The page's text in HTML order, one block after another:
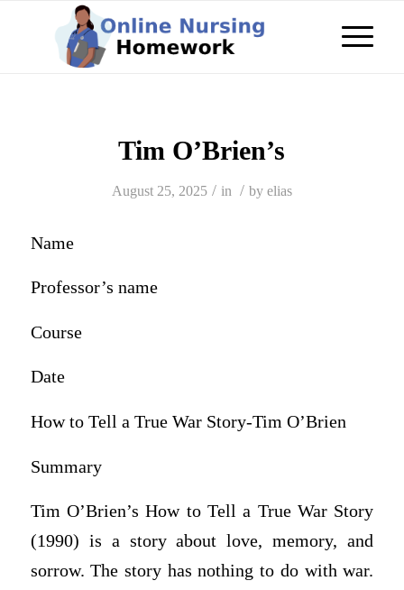
Tim O’Brien’s
August 25, 2025 / in / by elias
Name
Professor’s name
Course
Date
How to Tell a True War Story-Tim O’Brien
Summary
Tim O’Brien’s How to Tell a True War Story
(1990) is a story about love, memory, and
sorrow. The story has nothing to do with war.